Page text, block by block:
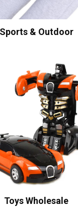
Sports & Outdoor
Toys Wholesale